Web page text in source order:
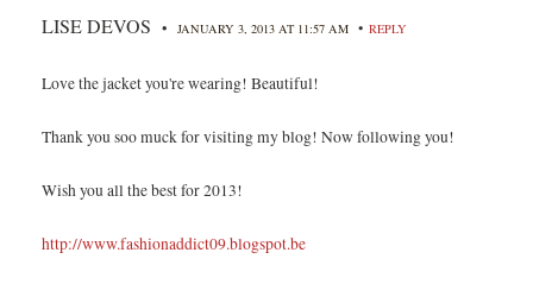
LISE DEVOS • JANUARY 3, 2013 AT 11:57 AM • REPLY
Love the jacket you're wearing! Beautiful!
Thank you soo muck for visiting my blog! Now following you!
Wish you all the best for 2013!
http://www.fashionaddict09.blogspot.be